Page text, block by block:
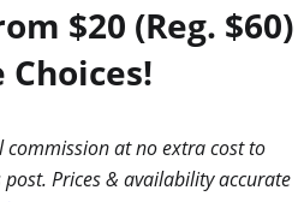
$20 (Reg. $60)
commission at no extra cost to
Prices & availability accurate